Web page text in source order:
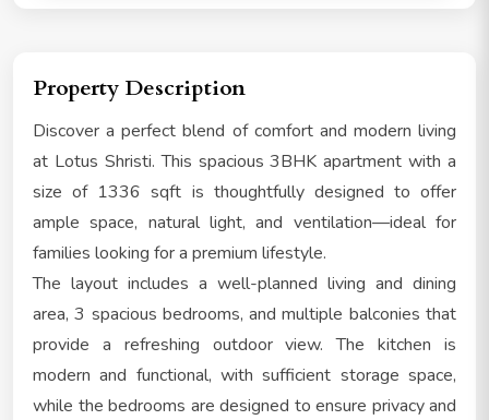
Property Description
Discover a perfect blend of comfort and modern living
at Lotus Shristi. This spacious 3BHK apartment with a
size of 1336 sqft is thoughtfully designed to offer
ample space, natural light, and ventilation—ideal for
families looking for a premium lifestyle.
The layout includes a well-planned living and dining
area, 3 spacious bedrooms, and multiple balconies that
provide a refreshing outdoor view. The kitchen is
modern and functional, with sufficient storage space,
while the bedrooms are designed to ensure privacy and